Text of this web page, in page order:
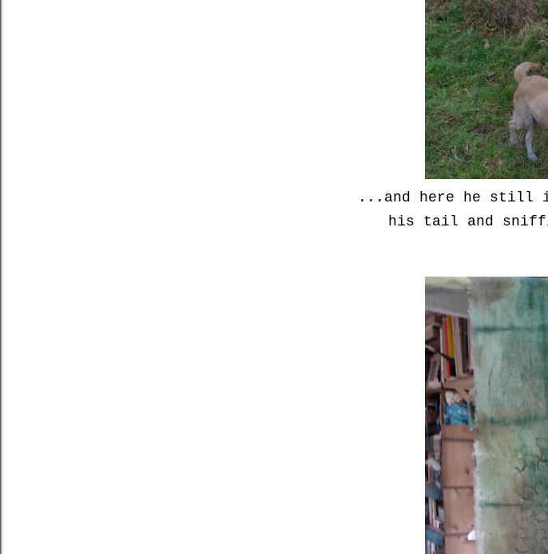
...and here he still
his tail and